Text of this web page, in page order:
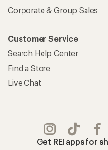
Corporate & Group Sales
Customer Service
Search Help Center
Find a Store
Live Chat
Get REI apps for